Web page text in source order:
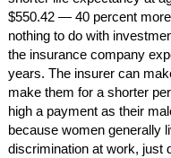
$550.42 — 40 percent
nothing to do with
the insurance company
years. The insurer can
make them for a shorter
high a payment as their
because women generally
discrimination at work, just